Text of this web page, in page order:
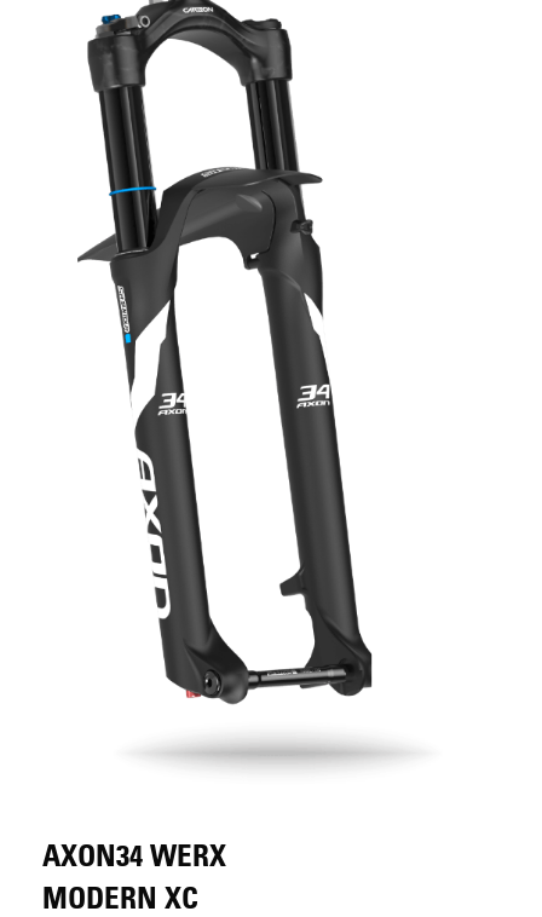
AXON34 WERX
MODERN XC